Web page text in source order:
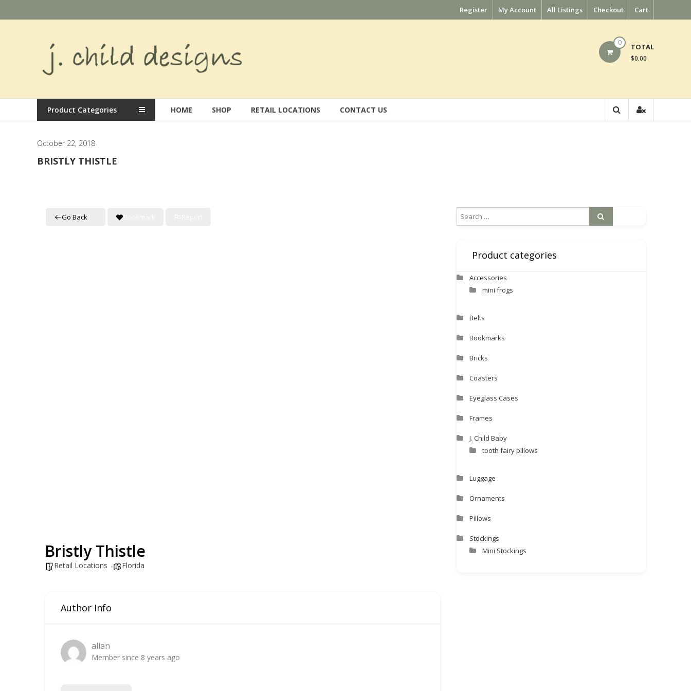
Register My Account All Listings Checkout Cart
Child
Hand
painted
needlepoint
0 TOTAL
$0.00
Product Categories HOME SHOP RETAIL LOCATIONS CONTACT US
October 22, 2018
BRISTLY THISTLE
Go Back
Bristly Thistle
Retail Locations Florida
Author Info
allan
Member since 8 years ago
Product categories
Accessories
mini frogs
Belts
Bookmarks
Bricks
Coasters
Eyeglass Cases
Frames
J. Child Baby
tooth fairy pillows
Luggage
Ornaments
Pillows
Stockings
Mini Stockings